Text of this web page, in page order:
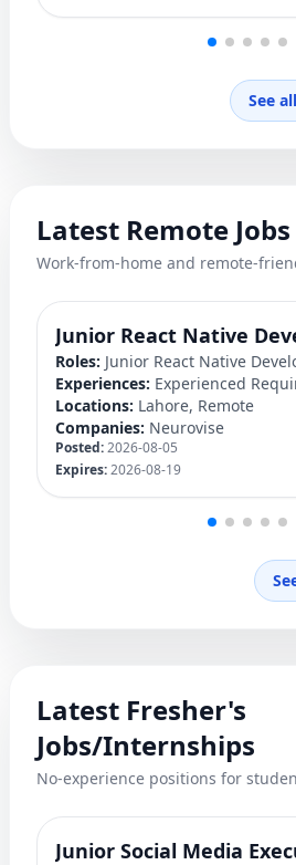
See
Latest Remote
Work-from-home and remote-
Junior React Native
Roles: Junior React Native
Experiences: Experienced
Locations: Lahore, Remote
Companies: Neurovise
Posted:2026-08-05
Expires:2026-08-19
Latest Fresher's
Jobs/Internships
No-experience positions for
Junior Social Media